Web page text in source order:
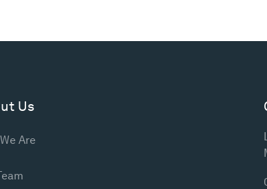
Us
Are